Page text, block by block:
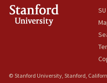
© Stanford University, Stanford,